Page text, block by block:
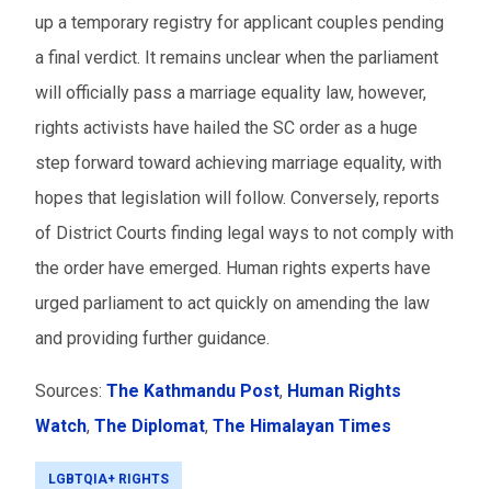
up a temporary registry for applicant couples pending
a final verdict. It remains unclear when the parliament
will officially pass a marriage equality law, however,
rights activists have hailed the SC order as a huge
step forward toward achieving marriage equality, with
hopes that legislation will follow. Conversely, reports
of District Courts finding legal ways to not comply with
the order have emerged. Human rights experts have
urged parliament to act quickly on amending the law
and providing further guidance.
Sources: The Kathmandu Post, Human Rights
Watch, The Diplomat, The Himalayan Times
LGBTQIA+ RIGHTS